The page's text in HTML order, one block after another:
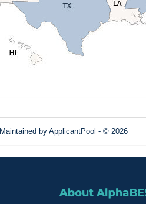
Maintained by ApplicantPool - © 2026